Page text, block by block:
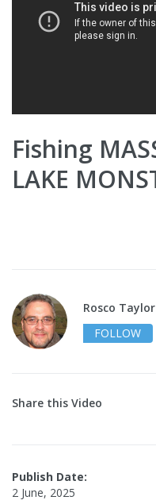
Fishing
LAKE
Rosco Taylor
FOLLOW
Share this Video
Publish Date:
2 June, 2025